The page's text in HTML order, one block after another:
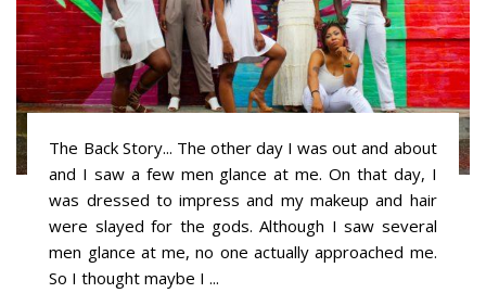
The Back Story... The other day I was out and about
and I saw a few men glance at me. On that day, I
was dressed to impress and my makeup and hair
were slayed for the gods. Although I saw several
men glance at me, no one actually approached me.
So I thought maybe I ...